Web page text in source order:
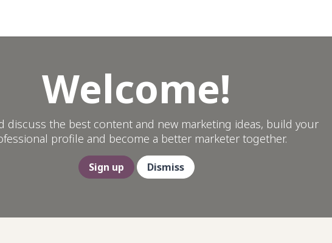
Welcome!
discuss the best content and new marketing ideas, build your
profile and become a better marketer together.
Sign up Dismiss